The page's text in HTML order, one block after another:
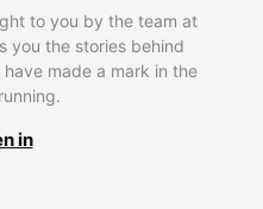
to you by the team at
you the stories behind
made a mark in the
in